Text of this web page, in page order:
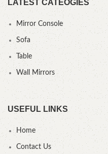
LATEST CATEOGIES
Mirror Console
Sofa
Table
Wall Mirrors
USEFUL LINKS
Home
Contact Us